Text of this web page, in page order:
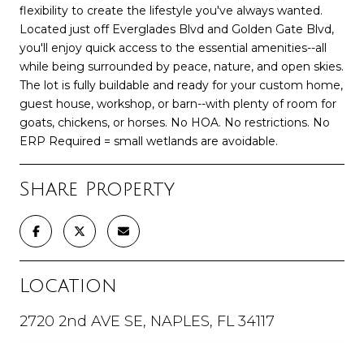
flexibility to create the lifestyle you've always wanted.
Located just off Everglades Blvd and Golden Gate Blvd,
you'll enjoy quick access to the essential amenities--all
while being surrounded by peace, nature, and open skies.
The lot is fully buildable and ready for your custom home,
guest house, workshop, or barn--with plenty of room for
goats, chickens, or horses. No HOA. No restrictions. No
ERP Required = small wetlands are avoidable.
Share Property
Location
2720 2nd AVE SE, NAPLES, FL 34117